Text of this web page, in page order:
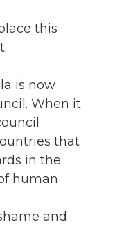
this
is now
When it
that
in the
human
and